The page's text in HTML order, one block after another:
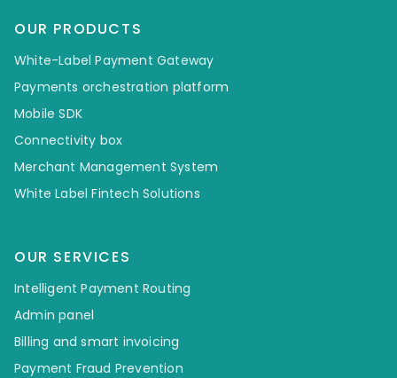
OUR PRODUCTS
White-Label Payment Gateway
Payments orchestration platform
Mobile SDK
Connectivity box
Merchant Management System
White Label Fintech Solutions
OUR SERVICES
Intelligent Payment Routing
Admin panel
Billing and smart invoicing
Payment Fraud Prevention